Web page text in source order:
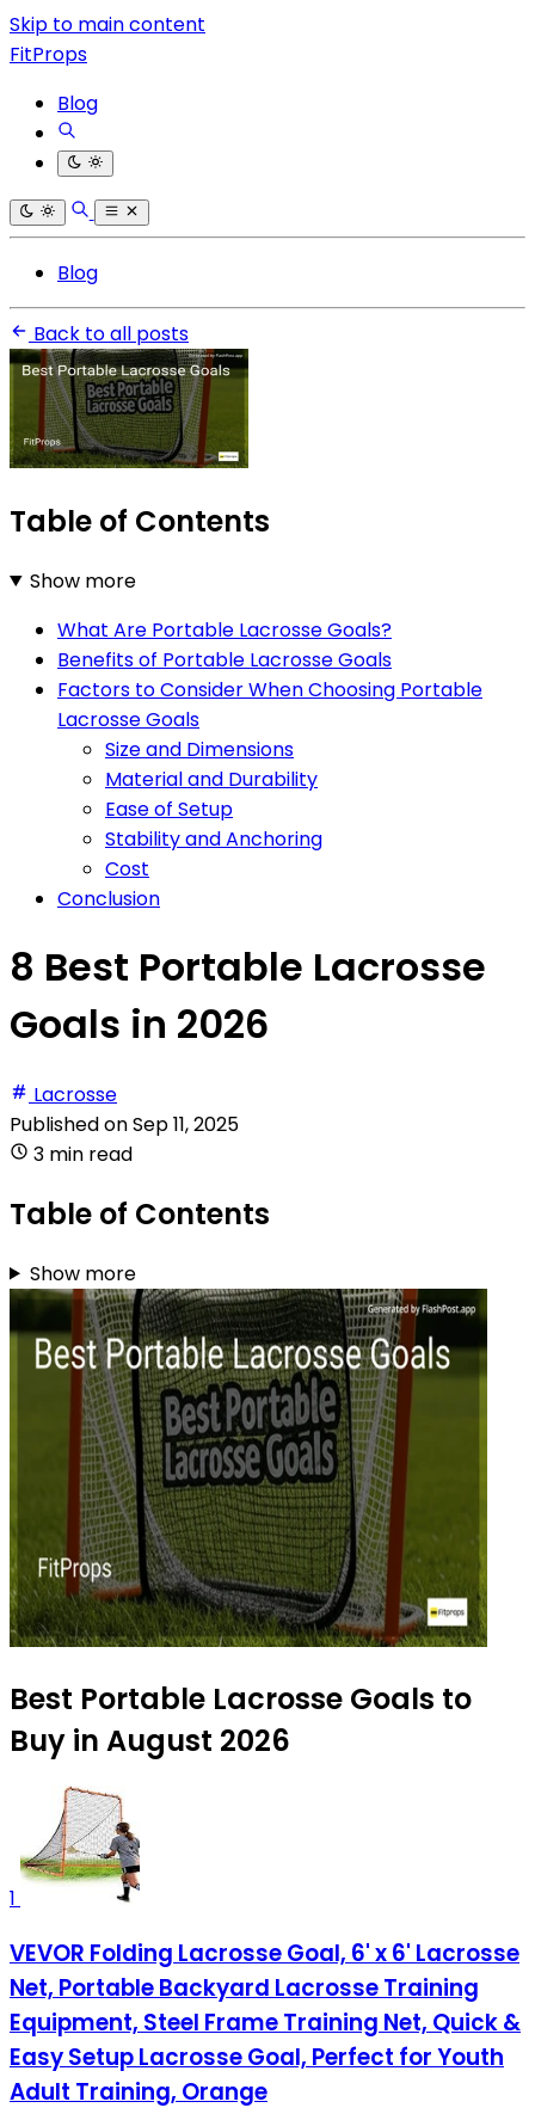
Skip to main content
FitProps
Blog
Blog
Back to all posts
Table of Contents
Show more
What Are Portable Lacrosse Goals?
Benefits of Portable Lacrosse Goals
Factors to Consider When Choosing Portable
Lacrosse Goals
Size and Dimensions
Material and Durability
Ease of Setup
Stability and Anchoring
Cost
Conclusion
8 Best Portable Lacrosse
Goals in 2026
Lacrosse
Published onSep 11, 2025
3 min read
Table of Contents
Show more
Best Portable Lacrosse Goals to
Buy in August 2026
1
VEVOR Folding Lacrosse Goal, 6' x 6' Lacrosse
Net, Portable Backyard Lacrosse Training
Equipment, Steel Frame Training Net, Quick &
Easy Setup Lacrosse Goal, Perfect for Youth
Adult Training, Orange